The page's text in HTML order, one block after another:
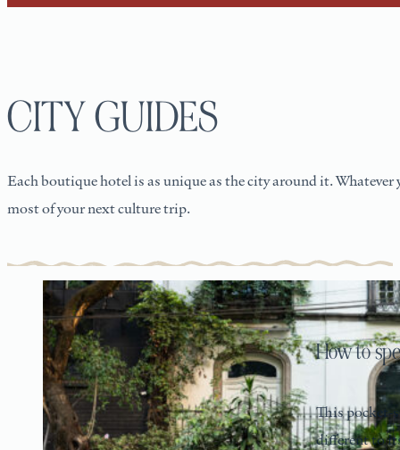
CITY GUIDES
Each boutique hotel is as unique as the city around it.
most of your next culture trip.
How to
This pocket-
different to